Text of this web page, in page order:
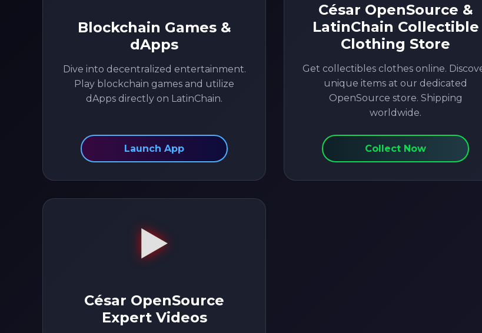
Blockchain Games &
dApps
Dive into decentralized entertainment.
Play blockchain games and utilize
dApps directly on LatinChain.
Launch App
César OpenSource &
LatinChain Collectible
Clothing Store
Get collectibles clothes online.
unique items at our dedicated
OpenSource store. Shipping
worldwide.
Collect Now
▶️
César OpenSource
Expert Videos